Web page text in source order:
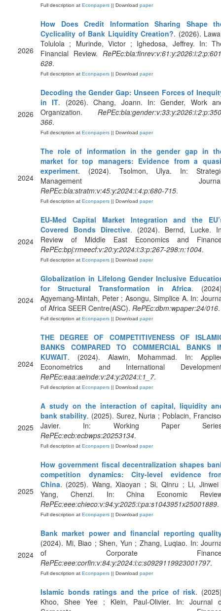
Full description at Econpapers || Download paper
2026
How Does Credit Information Sharing Shape
Cyclicality of Bank Liquidity Creation?. (2026).
Tolulola ; Murinde, Victor ; Ighedosa, Jeffrey. In:
Financial Review.
628.
Full description at Econpapers || Download paper
2026
Decoding the Gender Gap: Unseen Forces of
in IT. (2026). Chang, Joann. In: Gender, Work
Organization.
366.
Full description at Econpapers || Download paper
2024
The role of information in the gender gap in
market for top managers: Evidence from a
experiment. (2024). Tsolmon, Ulya. In:
Management
RePEc:bla:stratm:v:45:y:2024:i:4:p:680-715.
Full description at Econpapers || Download paper
2024
EU-Med Capital Market Integration and the
Covered Bonds Directive. (2024). Bernd, Lucke.
Review of Middle East Economics and
RePEc:bpj:rmeecf:v:20:y:2024:i:3:p:267-298:n:1004.
Full description at Econpapers || Download paper
2024
Globalization in Lifelong Gender Inclusive
for Structural Transformation in Africa.
Agyemang-Mintah, Peter ; Asongu, Simplice A. In:
of Africa SEER Centre(ASC). RePEc:dbm:wpaper:24/016.
Full description at Econpapers || Download paper
2024
THE DEGREE OF COMPETITIVENESS OF
BANKS COMPARED TO COMMERCIAL BANKS
KUWAIT. (2024). Alawin, Mohammad. In:
Econometrics and International
RePEc:eaa:aeinde:v:24:y:2024:i:1_7.
Full description at Econpapers || Download paper
2025
A study on the interaction of capital, liquidity
bank stability. (2025). Surez, Nuria ; Poblacin,
Javier. In: Working Paper
RePEc:ecb:ecbwps:20253134.
Full description at Econpapers || Download paper
2025
How government fiscal decentralization shapes
competition dynamics: City-level evidence
China. (2025). Wang, Xiaoyan ; Si, Qinru ; Li,
Yang, Chenzi. In: China Economic
RePEc:eee:chieco:v:94:y:2025:i:pa:s1043951x25001889.
Full description at Econpapers || Download paper
2024
Bank market power and financial reporting
(2024). Mi, Biao ; Shen, Yun ; Zhang, Luqiao. In:
of Corporate
RePEc:eee:corfin:v:84:y:2024:i:c:s0929119923001797.
Full description at Econpapers || Download paper
Islamic bonds ratings and the price of risk.
Khoo, Shee Yee ; Klein, Paul-Olivier. In: Journal